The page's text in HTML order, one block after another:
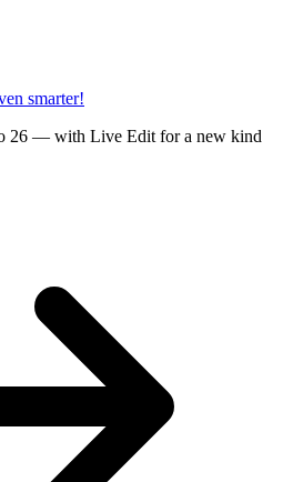
smarter!
26 — with Live Edit for a new kind